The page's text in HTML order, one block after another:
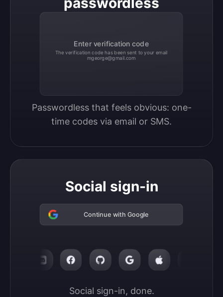
Enter verification code
The verification code has been sent to your email
mgeorge@gmail.com
Passwordless that feels obvious: one-
time codes via email or SMS.
Social sign-in
Continue with Google
Social sign-in, done.